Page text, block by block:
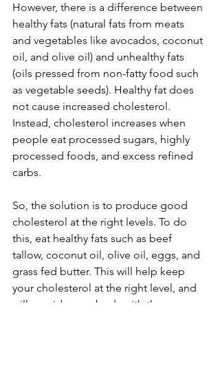
However, there is a difference between
healthy fats (natural fats from meats
and vegetables like avocados, coconut
oil, and olive oil) and unhealthy fats
(oils pressed from non-fatty food such
as vegetable seeds). Healthy fat does
not cause increased cholesterol.
Instead, cholesterol increases when
people eat processed sugars, highly
processed foods, and excess refined
carbs.
So, the solution is to produce good
cholesterol at the right levels. To do
this, eat healthy fats such as beef
tallow, coconut oil, olive oil, eggs, and
grass fed butter. This will help keep
your cholesterol at the right level, and
will provide your body with the